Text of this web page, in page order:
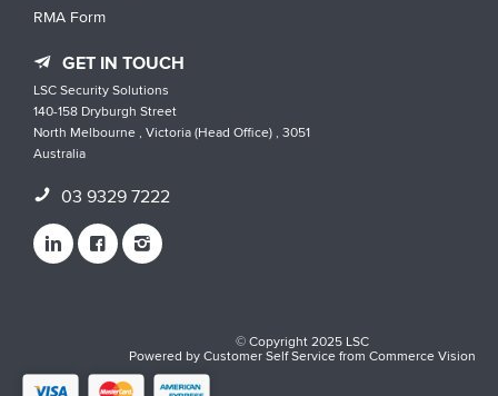
RMA Form
GET IN TOUCH
LSC Security Solutions
140-158 Dryburgh Street
North Melbourne , Victoria (Head Office) , 3051
Australia
03 9329 7222
© Copyright 2025 LSC
Powered byCustomer Self ServicefromCommerce Vision